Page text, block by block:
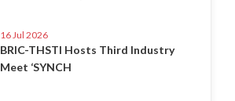
16 Jul 2026
BRIC-THSTI Hosts Third Industry
Meet ‘SYNCH